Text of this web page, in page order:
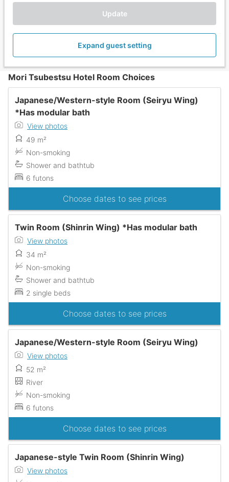
Update
Expand guest setting
Mori Tsubestsu Hotel Room Choices
Japanese/Western-style Room (Seiryu Wing)
*Has modular bath
View photos
49 m²
Non-smoking
Shower and bathtub
6 futons
Choose dates to see prices
Twin Room (Shinrin Wing) *Has modular bath
View photos
34 m²
Non-smoking
Shower and bathtub
2 single beds
Choose dates to see prices
Japanese/Western-style Room (Seiryu Wing)
View photos
52 m²
River
Non-smoking
6 futons
Choose dates to see prices
Japanese-style Twin Room (Shinrin Wing)
View photos